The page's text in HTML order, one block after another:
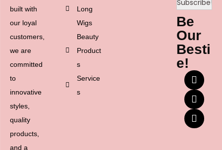
built with
our loyal
customers,
we are
committed
to
innovative
styles,
quality
products,
and a
Long
Wigs
Beauty
Product
s
Service
s
Be
Our
Besti
e!